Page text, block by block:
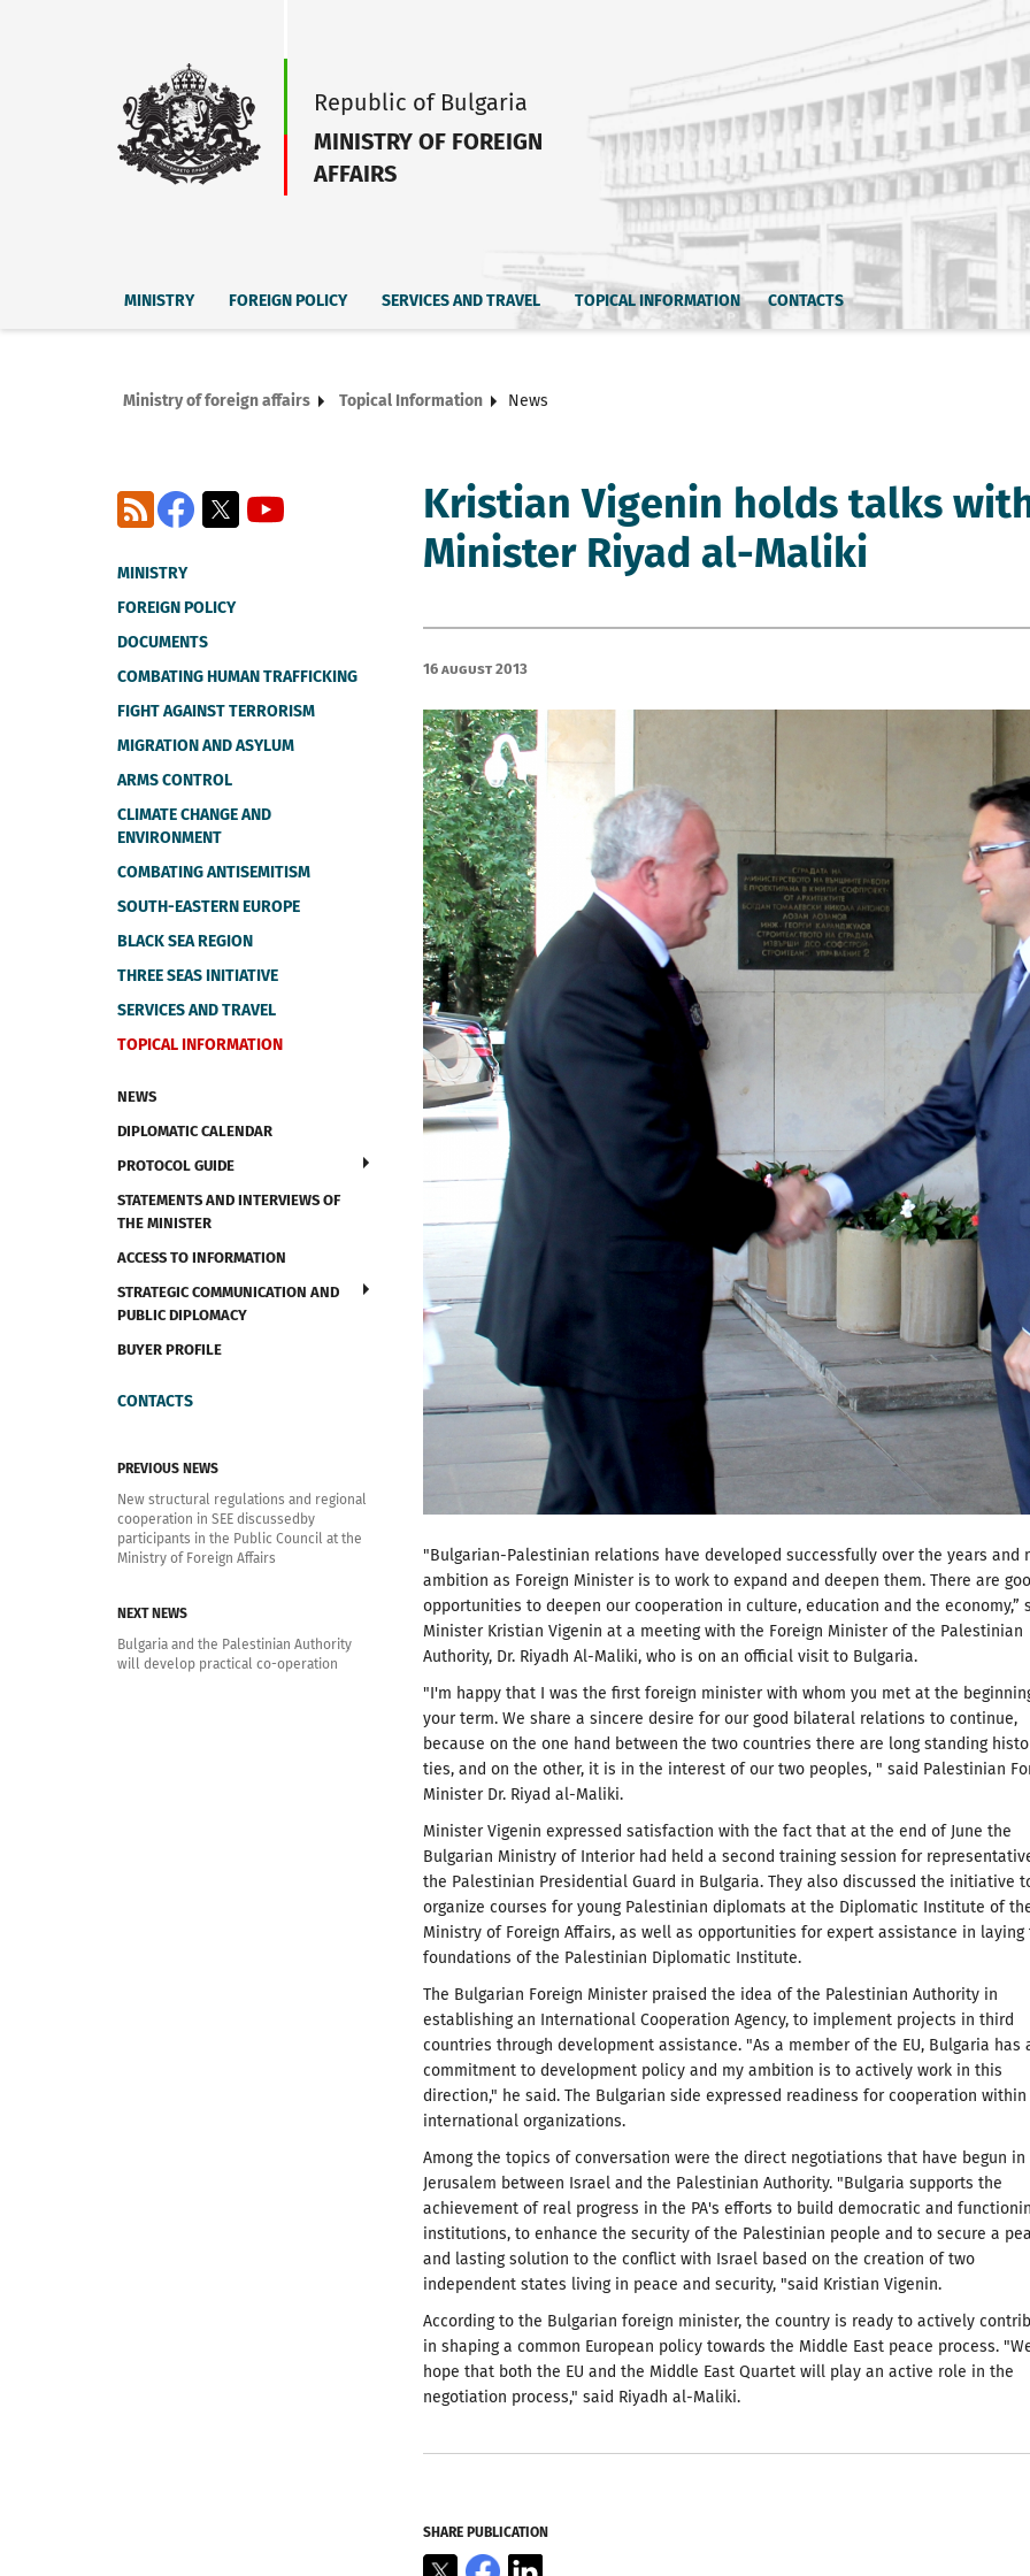
Republic of Bulgaria
MINISTRY OF FOREIGN
AFFAIRS
MINISTRY FOREIGN POLICY SERVICES AND TRAVEL TOPICAL INFORMATION CONTACTS
Ministry of foreign affairs Topical Information News
Facebook
X
RSS
MINISTRY
FOREIGN POLICY
DOCUMENTS
COMBATING HUMAN TRAFFICKING
FIGHT AGAINST TERRORISM
MIGRATION AND ASYLUM
ARMS CONTROL
CLIMATE CHANGE AND
ENVIRONMENT
COMBATING ANTISEMITISM
SOUTH-EASTERN EUROPE
BLACK SEA REGION
THREE SEAS INITIATIVE
SERVICES AND TRAVEL
TOPICAL INFORMATION
NEWS
DIPLOMATIC CALENDAR
PROTOCOL GUIDE
STATEMENTS AND INTERVIEWS OF
THE MINISTER
ACCESS TO INFORMATION
STRATEGIC COMMUNICATION AND
PUBLIC DIPLOMACY
BUYER PROFILE
CONTACTS
PREVIOUS NEWS
New structural regulations and regional
cooperation in SEE discussedby
participants in the Public Council at the
Ministry of Foreign Affairs
NEXT NEWS
Bulgaria and the Palestinian Authority
will develop practical co-operation
Kristian Vigenin holds talks
Minister Riyad al-Maliki
16 August 2013
"Bulgarian-Palestinian relations have developed successfully over the years and
ambition as Foreign Minister is to work to expand and deepen them. There are
opportunities to deepen our cooperation in culture, education and the economy,”
Minister Kristian Vigenin at a meeting with the Foreign Minister of the Palestinian
Authority, Dr. Riyadh Al-Maliki, who is on an official visit to Bulgaria.
"I'm happy that I was the first foreign minister with whom you met at the
your term. We share a sincere desire for our good bilateral relations to continue,
because on the one hand between the two countries there are long standing
ties, and on the other, it is in the interest of our two peoples, " said Palestinian
Minister Dr. Riyad al-Maliki.
Minister Vigenin expressed satisfaction with the fact that at the end of June the
Bulgarian Ministry of Interior had held a second training session for
the Palestinian Presidential Guard in Bulgaria. They also discussed the initiative
organize courses for young Palestinian diplomats at the Diplomatic Institute of
Ministry of Foreign Affairs, as well as opportunities for expert assistance in laying
foundations of the Palestinian Diplomatic Institute.
The Bulgarian Foreign Minister praised the idea of the Palestinian Authority in
establishing an International Cooperation Agency, to implement projects in third
countries through development assistance. "As a member of the EU, Bulgaria has
commitment to development policy and my ambition is to actively work in this
direction," he said. The Bulgarian side expressed readiness for cooperation within
international organizations.
Among the topics of conversation were the direct negotiations that have begun in
Jerusalem between Israel and the Palestinian Authority. "Bulgaria supports the
achievement of real progress in the PA's efforts to build democratic and
institutions, to enhance the security of the Palestinian people and to secure a
and lasting solution to the conflict with Israel based on the creation of two
independent states living in peace and security, "said Kristian Vigenin.
According to the Bulgarian foreign minister, the country is ready to actively
in shaping a common European policy towards the Middle East peace process.
hope that both the EU and the Middle East Quartet will play an active role in the
negotiation process," said Riyadh al-Maliki.
SHARE PUBLICATION
X Facebook